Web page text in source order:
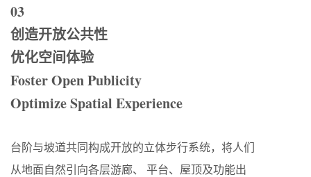
03
创造开放公共性
优化空间体验
Foster Open Publicity
Optimize Spatial Experience
台阶与坡道共同构成开放的立体步行系统，将人们
从地面自然引向各层游廊、 平台、屋顶及功能出